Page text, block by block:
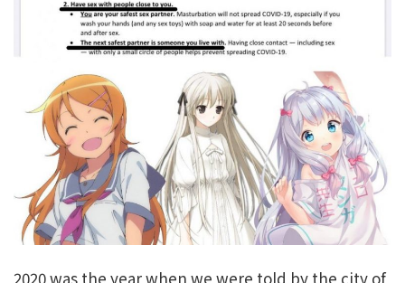
2020 was the year when we were told by the city of